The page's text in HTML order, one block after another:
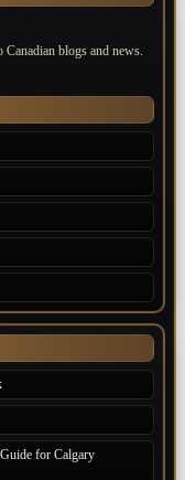
blogs and news.
for Calgary